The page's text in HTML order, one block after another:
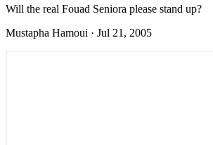
Will the real Fouad Seniora please stand up?
Mustapha Hamoui · Jul 21, 2005